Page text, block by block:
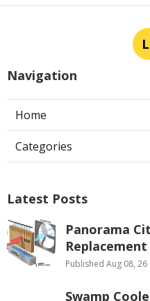
Navigation
Home
Categories
Latest Posts
Panorama
Replacement
Published Aug 08, 26
Swamp